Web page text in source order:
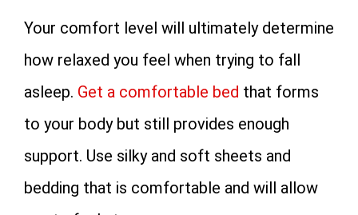
Your comfort level will ultimately determine
how relaxed you feel when trying to fall
asleep. Get a comfortable bed that forms
to your body but still provides enough
support. Use silky and soft sheets and
bedding that is comfortable and will allow